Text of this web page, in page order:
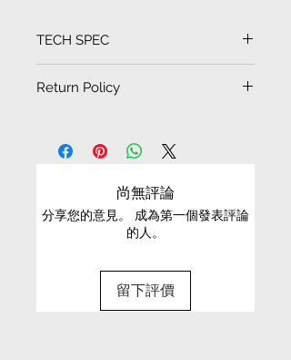
<Happy birthday Card>
Artist Lemon C illustration prints
on tile decoration, waterproof,
can also be coaster, more 3D
effect tiles drawings or cards,
TECH SPEC
10cm x 10cm
Return Policy
• We can only exchange non-faulty items that
worn, altered or washed, and have all tags still
attached
for a different size or a different colour; we cannot
exchange items for a different item .
尚無評論
分享您的意見。 成為第一個發表評論
的人。
留下評價